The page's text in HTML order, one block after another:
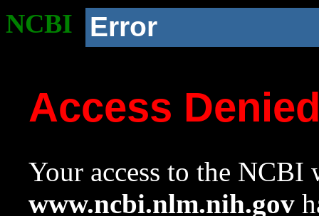
NCBI Error
Access
Your access to the NCBI
www.ncbi.nlm.nih.gov